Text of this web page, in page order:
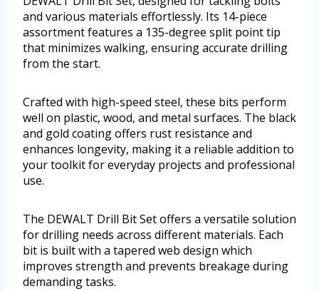
and various materials effortlessly. Its 14-piece
assortment features a 135-degree split point tip
that minimizes walking, ensuring accurate drilling
from the start.
Crafted with high-speed steel, these bits perform
well on plastic, wood, and metal surfaces. The black
and gold coating offers rust resistance and
enhances longevity, making it a reliable addition to
your toolkit for everyday projects and professional
use.
The DEWALT Drill Bit Set offers a versatile solution
for drilling needs across different materials. Each
bit is built with a tapered web design which
improves strength and prevents breakage during
demanding tasks.